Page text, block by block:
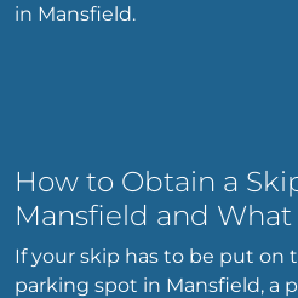
in Mansfield.
How to Obtain a
Mansfield and What
If your skip has to be put on
parking spot in Mansfield, a